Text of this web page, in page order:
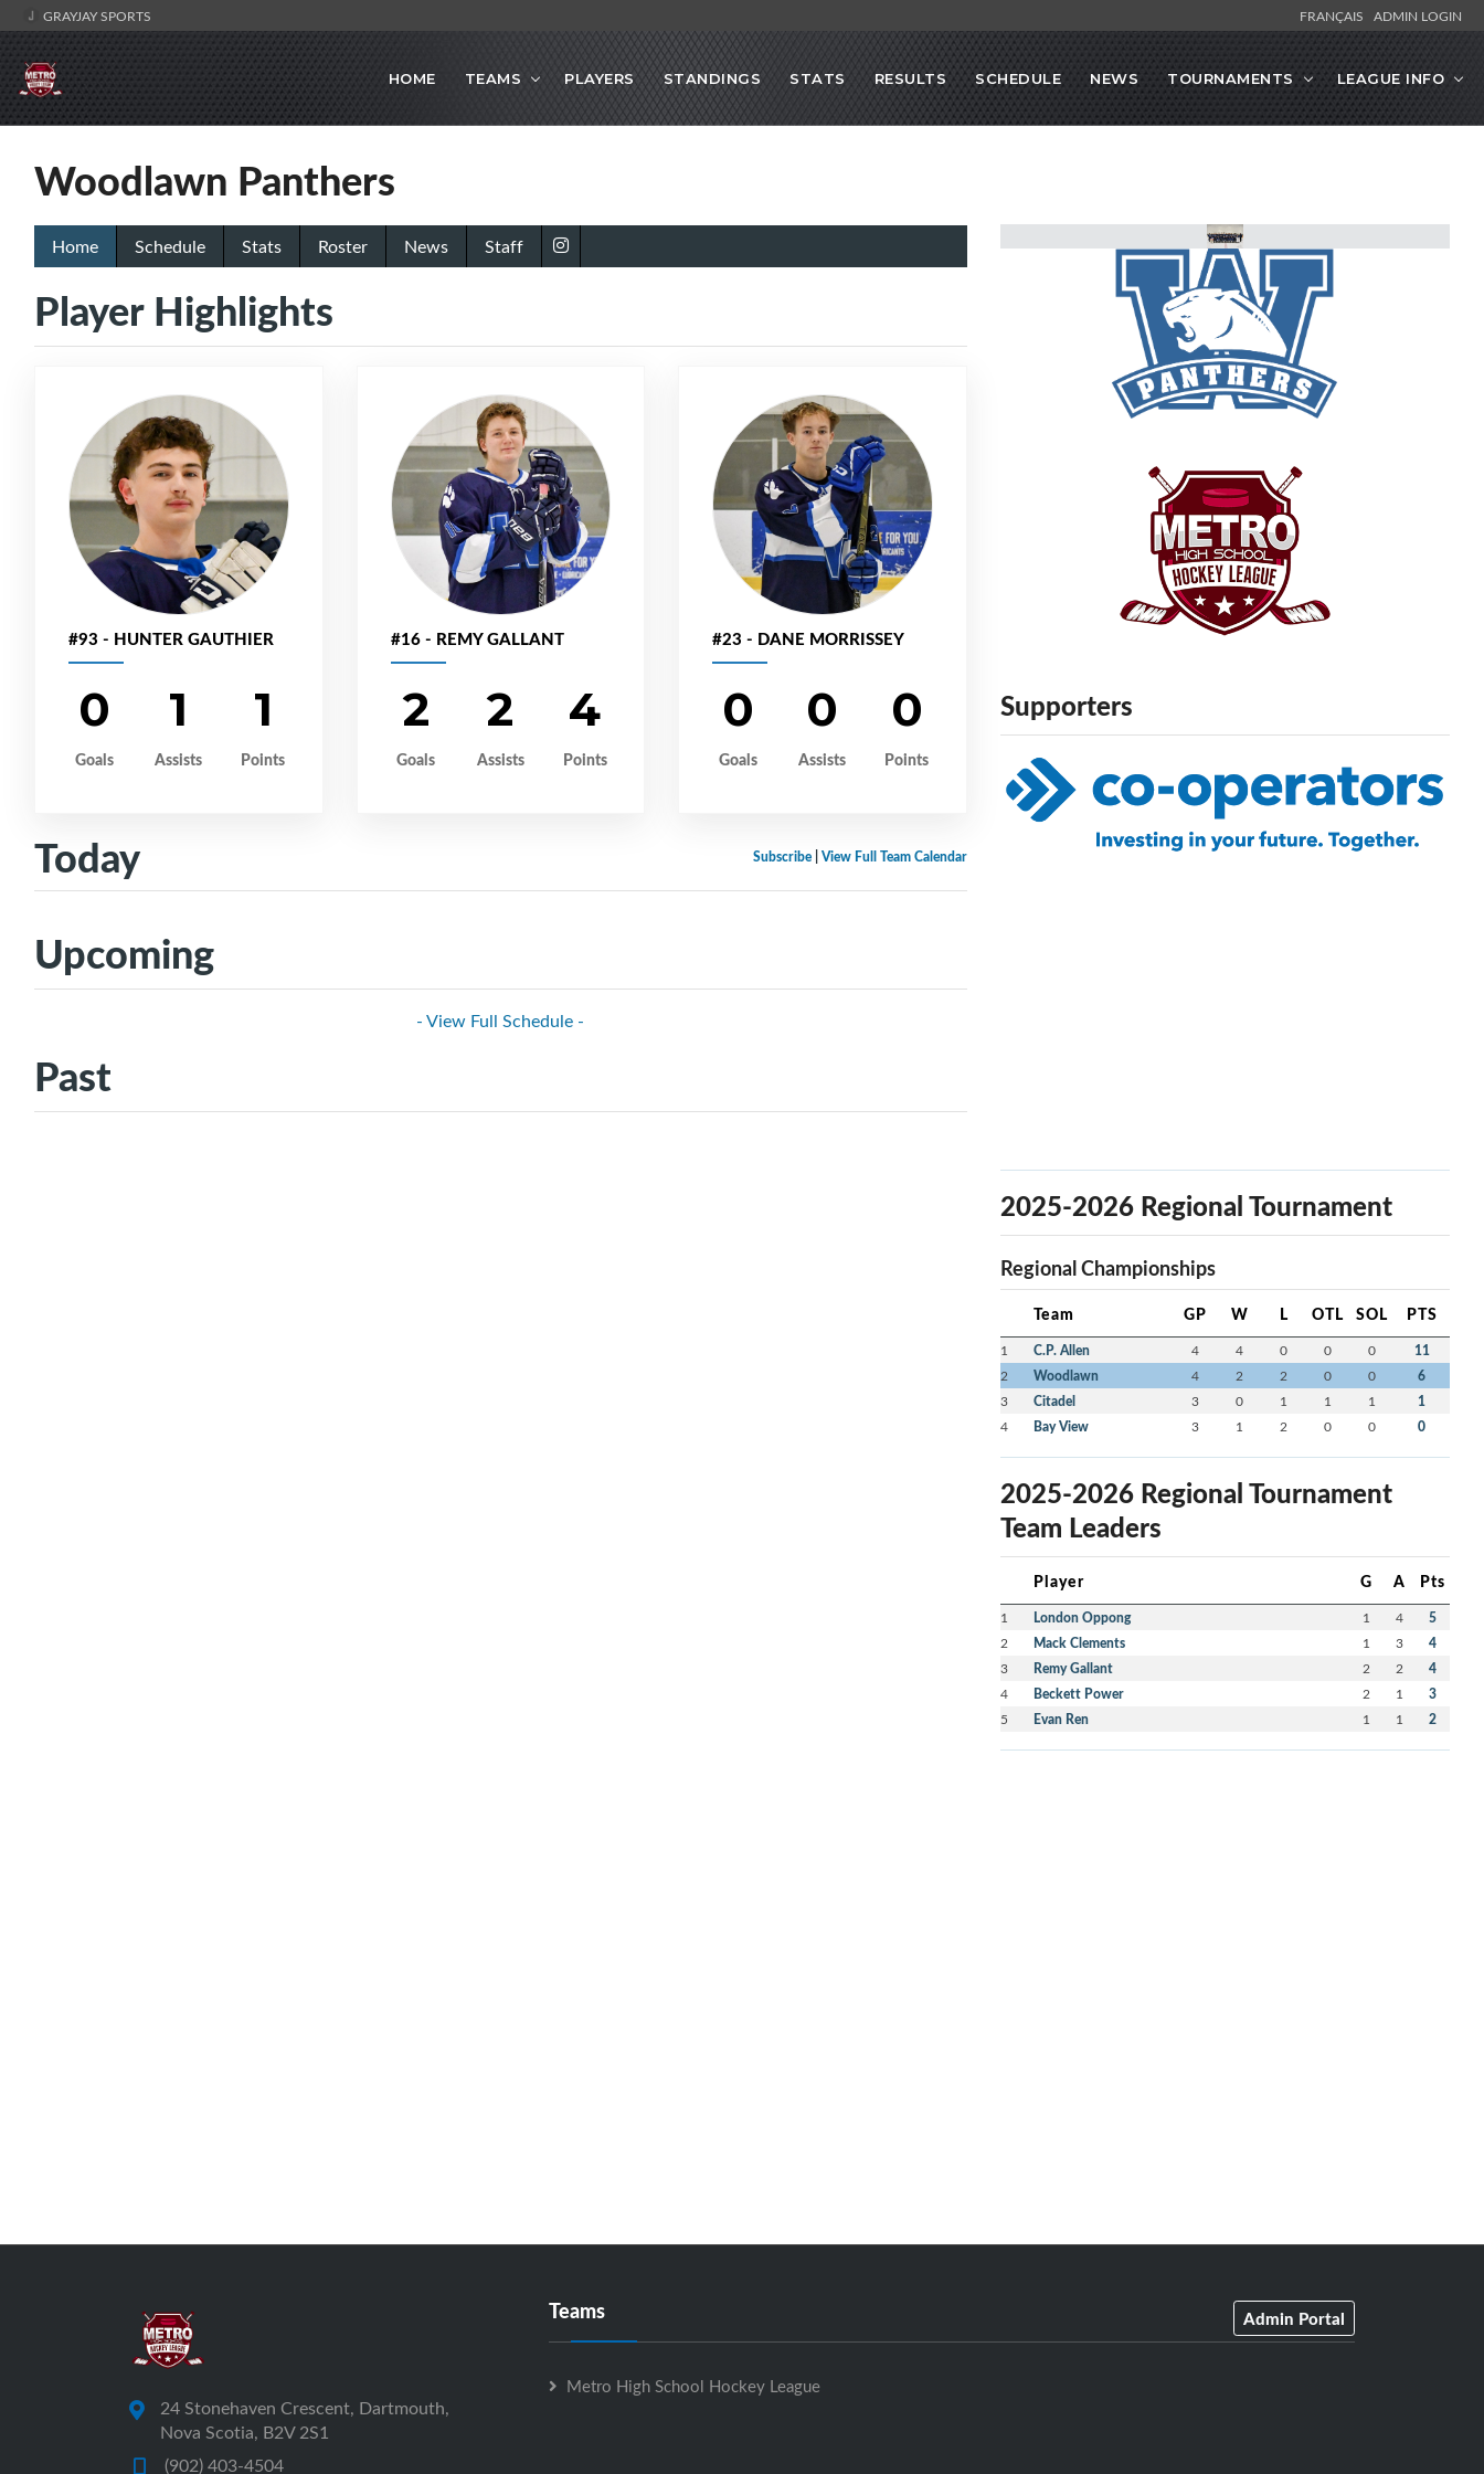
GRAYJAY SPORTS FRANÇAIS ADMIN LOGIN
HOME TEAMS PLAYERS STANDINGS STATS RESULTS SCHEDULE NEWS TOURNAMENTS LEAGUE INFO
Woodlawn Panthers
Home Schedule Stats Roster News Staff
Player Highlights
#93 - HUNTER GAUTHIER
0
Goals
1
Assists
1
Points
#16 - REMY GALLANT
2
Goals
2
Assists
4
Points
#23 - DANE MORRISSEY
0
Goals
0
Assists
0
Points
Subscribe| View Full Team Calendar
Today
Upcoming
- View Full Schedule -
Past
Supporters
2025-2026 Regional Tournament
Regional Championships
Team GP W L OTL SOL PTS
1 C.P. Allen 4 4 0 0 0 11
2 Woodlawn 4 2 2 0 0 6
3 Citadel 3 0 1 1 1 1
4 Bay View 3 1 2 0 0 0
2025-2026 Regional Tournament
Team Leaders
Player G A Pts
1 London Oppong 1 4 5
2 Mack Clements 1 3 4
3 Remy Gallant 2 2 4
4 Beckett Power 2 1 3
5 Evan Ren 1 1 2
24 Stonehaven Crescent, Dartmouth,
Nova Scotia, B2V 2S1
(902) 403-4504
Teams Admin Portal
Metro High School Hockey League